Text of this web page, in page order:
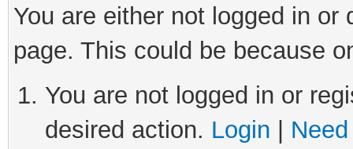
You are either not logged in
page. This could be because
You are not logged in or
desired action. Login